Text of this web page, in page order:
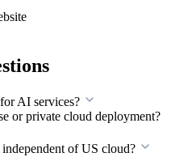
AI services?
or private cloud deployment?
of US cloud?